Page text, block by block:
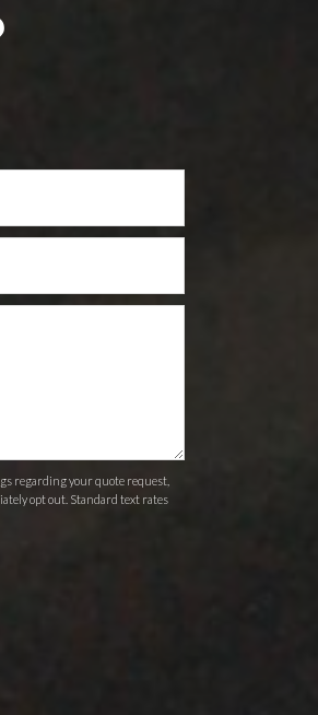
regarding your quote request,
opt out. Standard text rates